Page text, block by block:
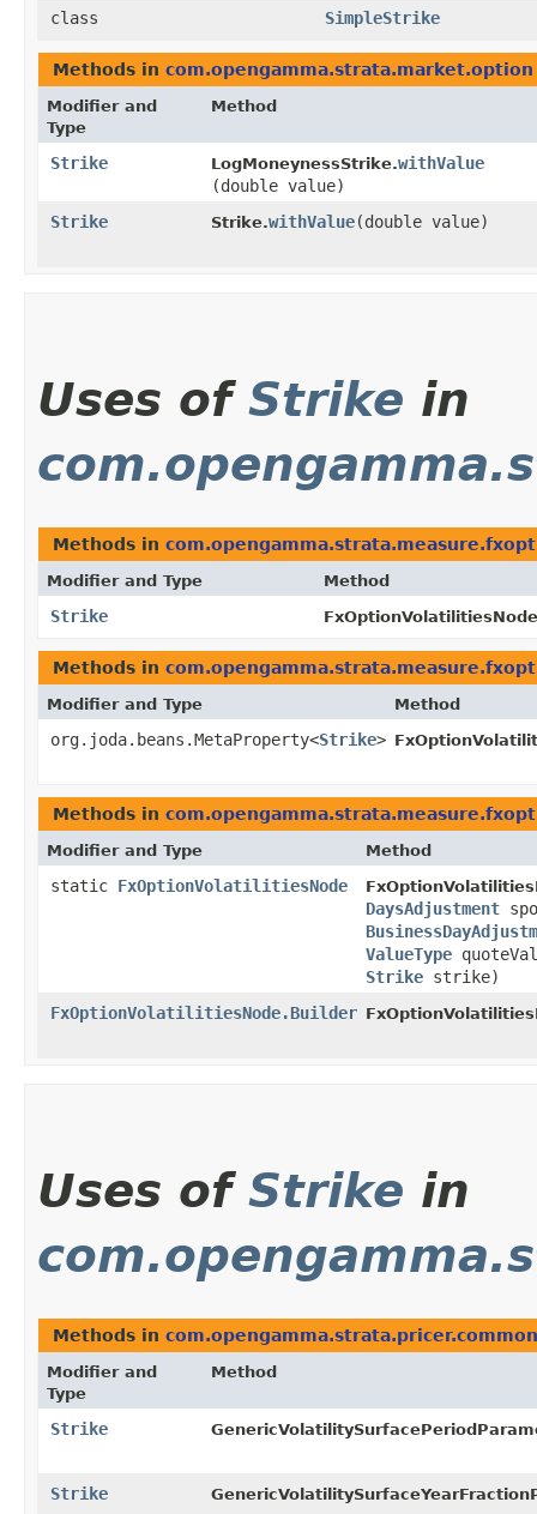
class SimpleStrike
Methods in com.opengamma.strata.market.option
Modifier and
Type
Method
Strike LogMoneynessStrike.withValue
(double value)
Strike
Strike.withValue​(double value)
Uses of Strike in
Methods in com.opengamma.strata.measure.fxopt
Modifier and Type Method
Strike
Methods in com.opengamma.strata.measure.fxopt
Modifier and Type Method
org.joda.beans.MetaProperty<Strike>
Methods in com.opengamma.strata.measure.fxopt
Modifier and Type Method
static FxOptionVolatilitiesNode
DaysAdjustment
ValueType
Strike strike)
FxOptionVolatilitiesNode.Builder
Uses of Strike in
Methods in com.opengamma.strata.pricer.common
Modifier and
Type
Method
Strike
Strike